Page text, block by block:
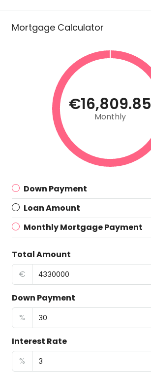
Mortgage Calculator
€16,809.85
Monthly
Down Payment
Loan Amount
Monthly Mortgage Payment
Total Amount
€
Down Payment
%
Interest Rate
%